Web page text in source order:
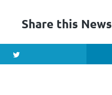
Share this